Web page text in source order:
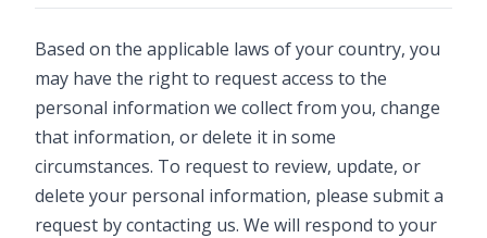
Based on the applicable laws of your country, you
may have the right to request access to the
personal information we collect from you, change
that information, or delete it in some
circumstances. To request to review, update, or
delete your personal information, please submit a
request by contacting us. We will respond to your